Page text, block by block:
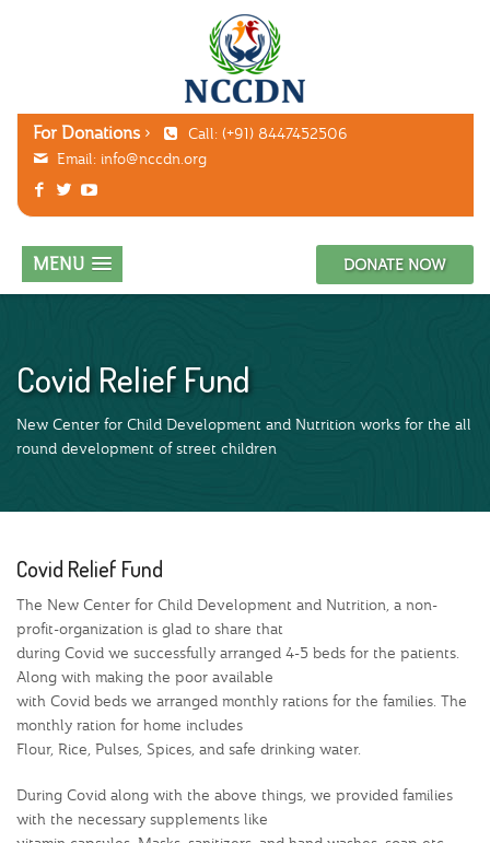
For Donations
Call: (+91) 8447452506
Email: info@nccdn.org
DONATE NOW
MENU
Covid Relief Fund
New Center for Child Development and Nutrition works for the all
round development of street children
Covid Relief Fund
The New Center for Child Development and Nutrition, a non-
profit-organization is glad to share that
during Covid we successfully arranged 4-5 beds for the patients.
Along with making the poor available
with Covid beds we arranged monthly rations for the families. The
monthly ration for home includes
Flour, Rice, Pulses, Spices, and safe drinking water.
During Covid along with the above things, we provided families
with the necessary supplements like